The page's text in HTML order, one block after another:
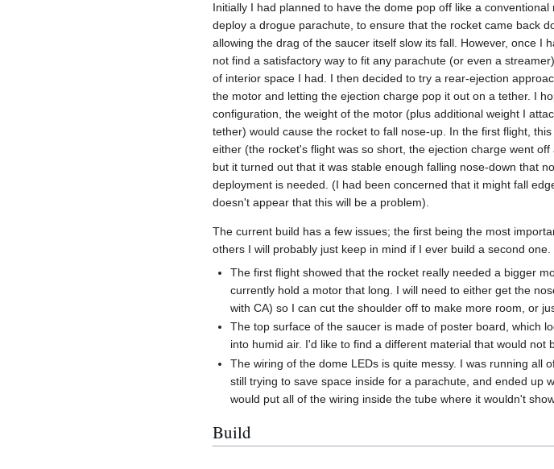
Initially I had planned to have the dome pop off like a conventional
deploy a drogue parachute, to ensure that the rocket came back
allowing the drag of the saucer itself slow its fall. However, once I
not find a satisfactory way to fit any parachute (or even a
of interior space I had. I then decided to try a rear-ejection
the motor and letting the ejection charge pop it out on a tether. I
configuration, the weight of the motor (plus additional weight I
tether) would cause the rocket to fall nose-up. In the first flight,
either (the rocket's flight was so short, the ejection charge went off
but it turned out that it was stable enough falling nose-down that
deployment is needed. (I had been concerned that it might fall
doesn't appear that this will be a problem).
The current build has a few issues; the first being the most
others I will probably just keep in mind if I ever build a second one.
The first flight showed that the rocket really needed a bigger
currently hold a motor that long. I will need to either get the
with CA) so I can cut the shoulder off to make more room, or
The top surface of the saucer is made of poster board, which
into humid air. I'd like to find a different material that would not
The wiring of the dome LEDs is quite messy. I was running all
still trying to save space inside for a parachute, and ended up
would put all of the wiring inside the tube where it wouldn't
Build